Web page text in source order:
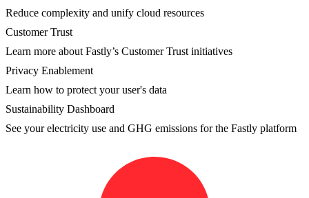
Reduce complexity and unify cloud resources
Customer Trust
Learn more about Fastly’s Customer Trust initiatives
Privacy Enablement
Learn how to protect your user's data
Sustainability Dashboard
See your electricity use and GHG emissions for the Fastly platform